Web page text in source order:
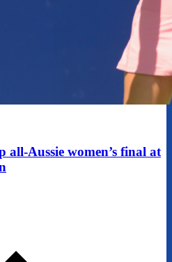
all-Aussie women’s final at